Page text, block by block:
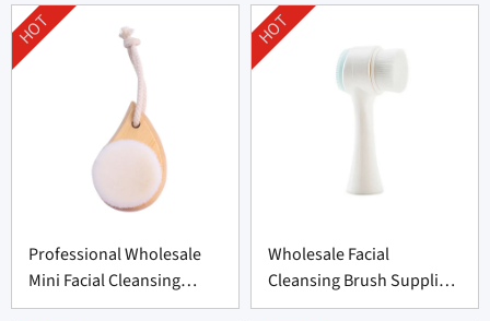
Professional Wholesale
Mini Facial Cleansing
Brush Supplier
HOT
Wholesale Facial
Cleansing Brush Supplier
from China
HOT